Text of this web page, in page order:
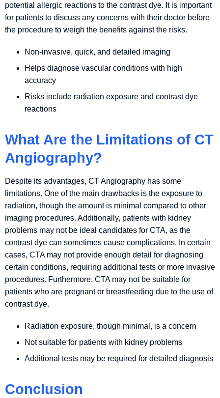
potential allergic reactions to the contrast dye. It is important
for patients to discuss any concerns with their doctor before
the procedure to weigh the benefits against the risks.
Non-invasive, quick, and detailed imaging
Helps diagnose vascular conditions with high
accuracy
Risks include radiation exposure and contrast dye
reactions
What Are the Limitations of CT
Angiography?
Despite its advantages, CT Angiography has some
limitations. One of the main drawbacks is the exposure to
radiation, though the amount is minimal compared to other
imaging procedures. Additionally, patients with kidney
problems may not be ideal candidates for CTA, as the
contrast dye can sometimes cause complications. In certain
cases, CTA may not provide enough detail for diagnosing
certain conditions, requiring additional tests or more invasive
procedures. Furthermore, CTA may not be suitable for
patients who are pregnant or breastfeeding due to the use of
contrast dye.
Radiation exposure, though minimal, is a concern
Not suitable for patients with kidney problems
Additional tests may be required for detailed diagnosis
Conclusion